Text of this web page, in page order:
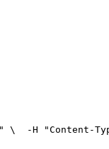
\
  -H
"Content-